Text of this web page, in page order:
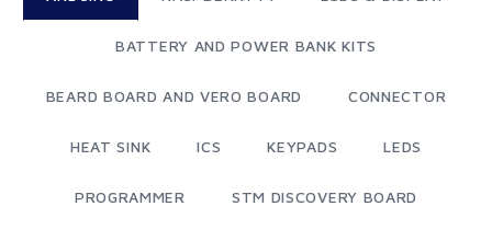
BATTERY AND POWER BANK KITS
BEARD BOARD AND VERO BOARD CONNECTOR
HEAT SINK ICS KEYPADS LEDS
PROGRAMMER STM DISCOVERY BOARD